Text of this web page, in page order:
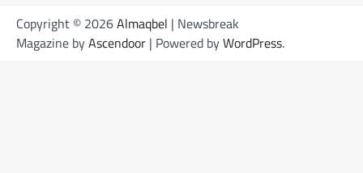
Copyright © 2026Almaqbel | Newsbreak
Magazine byAscendoor | Powered byWordPress.